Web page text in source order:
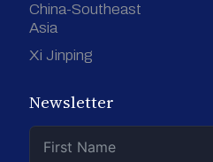
China-Southeast
Asia
Xi Jinping
Newsletter